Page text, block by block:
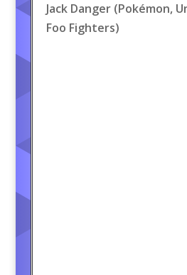
Jack Danger (Pokémon,
Foo Fighters)